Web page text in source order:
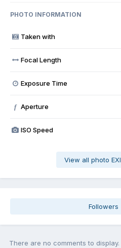
PHOTO INFORMATION
Taken with
Focal Length
Exposure Time
f Aperture
ISO Speed
View all photo
Followers
There are no comments to display.